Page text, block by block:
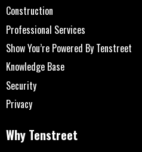
Construction
Professional Services
Show You’re Powered By Tenstreet
Knowledge Base
Security
Privacy
Why Tenstreet